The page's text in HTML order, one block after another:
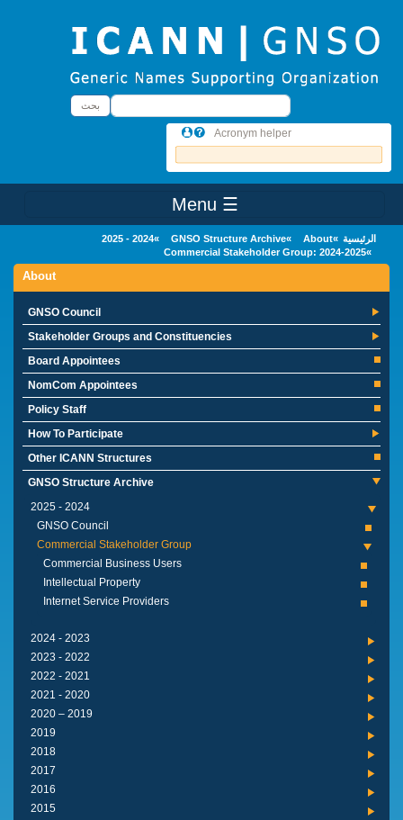
بحثبحث
Acronym helper
☰ Menu
الرئيسية About
GNSO Structure Archive
2024 - 2025
Commercial Stakeholder Group: 2024-2025
About
GNSO Council
Stakeholder Groups and Constituencies
Board Appointees
NomCom Appointees
Policy Staff
How To Participate
Other ICANN Structures
GNSO Structure Archive
2024 - 2025
GNSO Council
Commercial Stakeholder Group
Commercial Business Users
Intellectual Property
Internet Service Providers
2023 - 2024
2022 - 2023
2021 - 2022
2020 - 2021
2019 – 2020
2019
2018
2017
2016
2015